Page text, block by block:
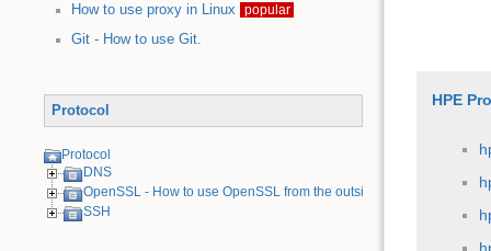
How to use proxy in Linux
popular
Git - How to use Git.
Protocol
Protocol
DNS
OpenSSL - How to use OpenSSL from the outside
SSH
HPE